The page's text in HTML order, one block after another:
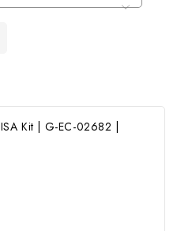
Kit | G-EC-02682 |